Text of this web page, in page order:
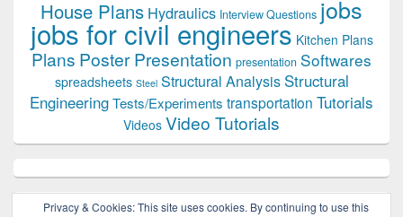
House Plans Hydraulics Interview Questions jobs
jobs for civil engineers Kitchen Plans
Plans Poster Presentation presentation Softwares
spreadsheets Steel Structural Analysis Structural
EngineeringTests/Experiments transportation Tutorials
Videos Video Tutorials
Privacy & Cookies: This site uses cookies. By continuing to use this